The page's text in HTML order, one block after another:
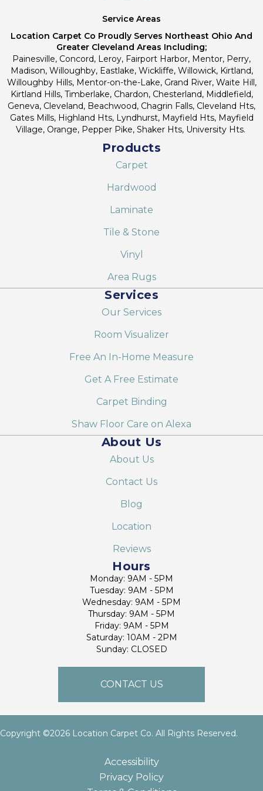
Service Areas
Location Carpet Co Proudly Serves Northeast Ohio And
Greater Cleveland Areas Including;
Painesville, Concord, Leroy, Fairport Harbor, Mentor, Perry,
Madison, Willoughby, Eastlake, Wickliffe, Willowick, Kirtland,
Willoughby Hills, Mentor-on-the-Lake, Grand River, Waite Hill,
Kirtland Hills, Timberlake, Chardon, Chesterland, Middlefield,
Geneva, Cleveland, Beachwood, Chagrin Falls, Cleveland Hts,
Gates Mills, Highland Hts, Lyndhurst, Mayfield Hts, Mayfield
Village, Orange, Pepper Pike, Shaker Hts, University Hts.
Products
Carpet
Hardwood
Laminate
Tile & Stone
Vinyl
Area Rugs
Services
Our Services
Room Visualizer
Free An In-Home Measure
Get A Free Estimate
Carpet Binding
Shaw Floor Care on Alexa
About Us
About Us
Contact Us
Blog
Location
Reviews
Hours
Monday: 9AM - 5PM
Tuesday: 9AM - 5PM
Wednesday: 9AM - 5PM
Thursday: 9AM - 5PM
Friday: 9AM - 5PM
Saturday: 10AM - 2PM
Sunday: CLOSED
CONTACT US
Copyright ©2026 Location Carpet Co. All Rights Reserved.
Accessibility
Privacy Policy